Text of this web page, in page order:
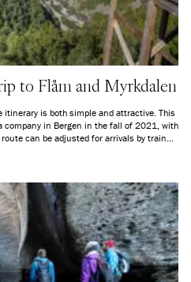
to Flåm and Myrkdalen
itinerary is both simple and attractive. This
company in Bergen in the fall of 2021, with
can be adjusted for arrivals by train